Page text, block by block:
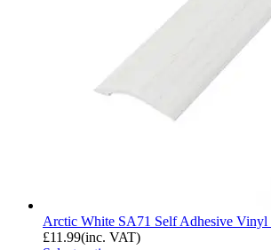
Arctic White SA71 Self Adhesive Vinyl
£11.99(inc. VAT)